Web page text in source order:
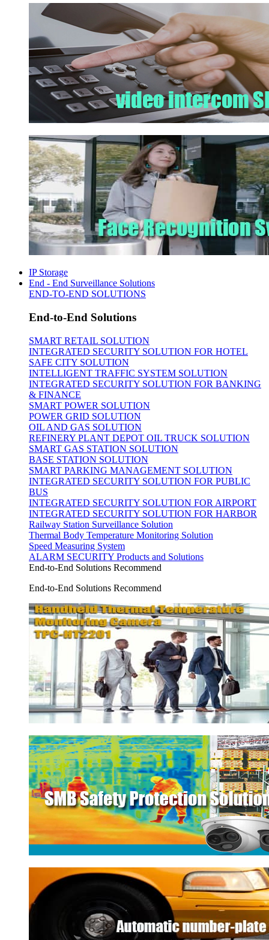
IP Storage
End - End Surveillance Solutions
END-TO-END SOLUTIONS
End-to-End Solutions
SMART RETAIL SOLUTION
INTEGRATED SECURITY SOLUTION FOR HOTEL
SAFE CITY SOLUTION
INTELLIGENT TRAFFIC SYSTEM SOLUTION
INTEGRATED SECURITY SOLUTION FOR BANKING
& FINANCE
SMART POWER SOLUTION
POWER GRID SOLUTION
OIL AND GAS SOLUTION
REFINERY PLANT DEPOT OIL TRUCK SOLUTION
SMART GAS STATION SOLUTION
BASE STATION SOLUTION
SMART PARKING MANAGEMENT SOLUTION
INTEGRATED SECURITY SOLUTION FOR PUBLIC
BUS
INTEGRATED SECURITY SOLUTION FOR AIRPORT
INTEGRATED SECURITY SOLUTION FOR HARBOR
Railway Station Surveillance Solution
Thermal Body Temperature Monitoring Solution
Speed Measuring System
ALARM SECURITY Products and Solutions
End-to-End Solutions Recommend
End-to-End Solutions Recommend